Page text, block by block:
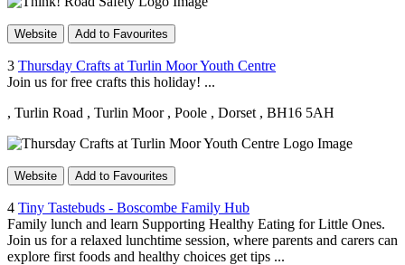
Website Add to Favourites
3 Thursday Crafts at Turlin Moor Youth Centre
Join us for free crafts this holiday! ...
, Turlin Road , Turlin Moor , Poole , Dorset , BH16 5AH
Website Add to Favourites
4 Tiny Tastebuds - Boscombe Family Hub
Family lunch and learn Supporting Healthy Eating for Little Ones.
Join us for a relaxed lunchtime session, where parents and carers can
explore first foods and healthy choices get tips ...